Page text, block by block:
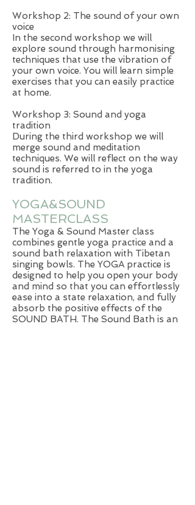
Workshop 2: The sound of your own
voice
In the second workshop we will
explore sound through harmonising
techniques that use the vibration of
your own voice. You will learn simple
exercises that you can easily practice
at home.
Workshop 3: Sound and yoga
tradition
During the third workshop we will
merge sound and meditation
techniques. We will reflect on the way
sound is referred to in the yoga
tradition.
YOGA&SOUND
MASTERCLASS
The Yoga & Sound Master class
combines gentle yoga practice and a
sound bath relaxation with Tibetan
singing bowls. The YOGA practice is
designed to help you open your body
and mind so that you can effortlessly
ease into a state relaxation, and fully
absorb the positive effects of the
SOUND BATH. The Sound Bath is an